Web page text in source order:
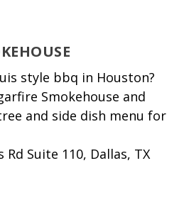
style bbq in Houston?
Smokehouse and
and side dish menu for
Rd Suite 110, Dallas, TX